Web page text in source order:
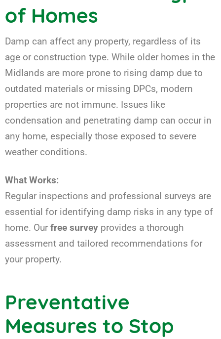
of Homes
Damp can affect any property, regardless of its
age or construction type. While older homes in the
Midlands are more prone to rising damp due to
outdated materials or missing DPCs, modern
properties are not immune. Issues like
condensation and penetrating damp can occur in
any home, especially those exposed to severe
weather conditions.
What Works:
Regular inspections and professional surveys are
essential for identifying damp risks in any type of
home. Our free survey provides a thorough
assessment and tailored recommendations for
your property.
Preventative
Measures to Stop